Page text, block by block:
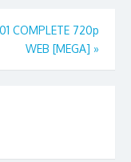
COMPLETE 720p
WEB [MEGA] »